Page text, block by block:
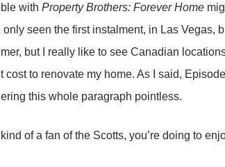
with Property Brothers: Forever Home
only seen the first instalment, in Las Vegas,
but I really like to see Canadian
cost to renovate my home. As I said,
this whole paragraph pointless.
kind of a fan of the Scotts, you’re doing to